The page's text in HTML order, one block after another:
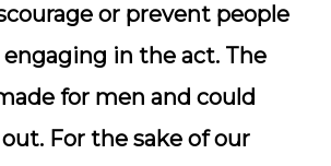
or prevent people
in the act. The
for men and could
For the sake of our